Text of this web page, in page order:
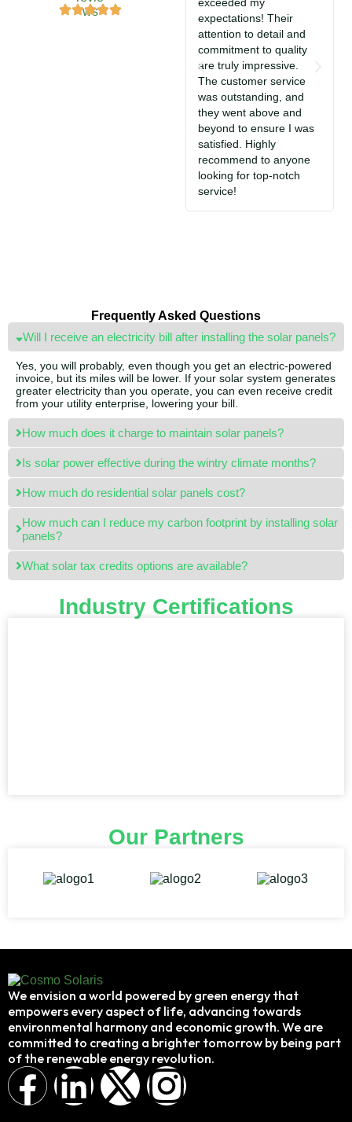
expectations! Their
attention to detail and
commitment to quality
are truly impressive.
The customer service
was outstanding, and
they went above and
beyond to ensure I was
satisfied. Highly
recommend to anyone
looking for top-notch
service!
Frequently Asked Questions
Will I receive an electricity bill after installing the solar panels?
Yes, you will probably, even though you get an electric-powered
invoice, but its miles will be lower. If your solar system generates
greater electricity than you operate, you can even receive credit
from your utility enterprise, lowering your bill.
How much does it charge to maintain solar panels?
Is solar power effective during the wintry climate months?
How much do residential solar panels cost?
How much can I reduce my carbon footprint by installing solar
panels?
What solar tax credits options are available?
Industry Certifications
Our Partners
We envision a world powered by green energy that
empowers every aspect of life, advancing towards
environmental harmony and economic growth. We are
committed to creating a brighter tomorrow by being part
of the renewable energy revolution.